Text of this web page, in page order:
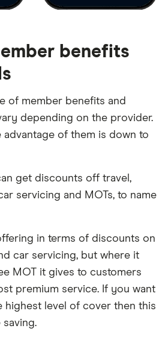
benefits
of member benefits and
depending on the provider.
advantage of them is down to
get discounts off travel,
servicing and MOTs, to name
in terms of discounts on
car servicing, but where it
MOT it gives to customers
premium service. If you want
highest level of cover then this